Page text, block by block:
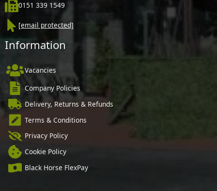
0151 339 1549
[email protected]
Information
Vacancies
Company Policies
Delivery, Returns & Refunds
Terms & Conditions
Privacy Policy
Cookie Policy
Black Horse FlexPay